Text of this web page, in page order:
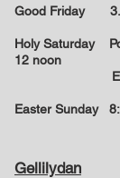
Good Friday
Holy Saturday
12 noon
Easter
Easter Sunday
Gellilydan